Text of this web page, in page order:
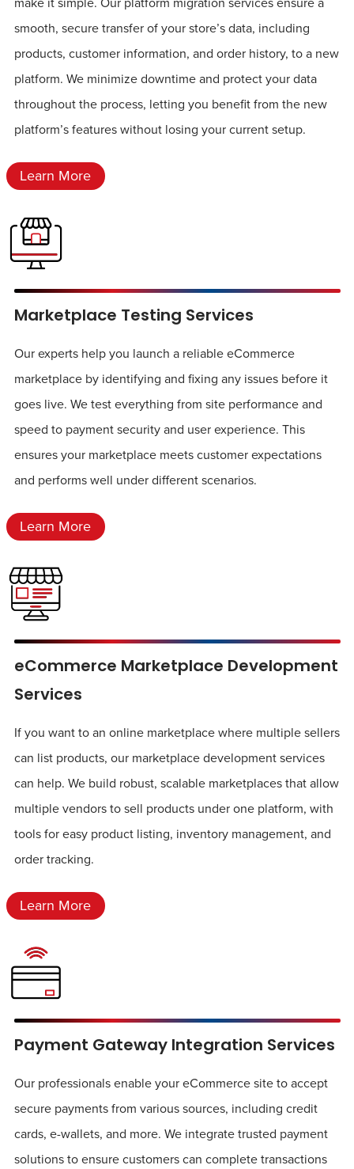
smooth, secure transfer of your store’s data, including
products, customer information, and order history, to a new
platform. We minimize downtime and protect your data
throughout the process, letting you benefit from the new
platform’s features without losing your current setup.
Learn More
Marketplace Testing Services
Our experts help you launch a reliable eCommerce
marketplace by identifying and fixing any issues before it
goes live. We test everything from site performance and
speed to payment security and user experience. This
ensures your marketplace meets customer expectations
and performs well under different scenarios.
Learn More
eCommerce Marketplace Development
Services
If you want to an online marketplace where multiple sellers
can list products, our marketplace development services
can help. We build robust, scalable marketplaces that allow
multiple vendors to sell products under one platform, with
tools for easy product listing, inventory management, and
order tracking.
Learn More
Payment Gateway Integration Services
Our professionals enable your eCommerce site to accept
secure payments from various sources, including credit
cards, e-wallets, and more. We integrate trusted payment
solutions to ensure customers can complete transactions